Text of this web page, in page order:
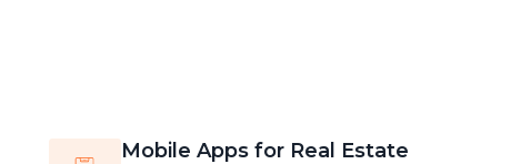
Mobile Apps for Real Estate